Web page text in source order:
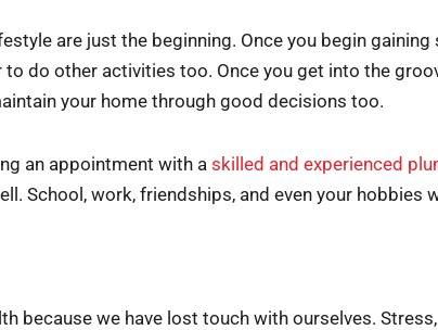
are just the beginning. Once you begin
do other activities too. Once you get into the
your home through good decisions too.
an appointment with a skilled and experienced
School, work, friendships, and even your
because we have lost touch with ourselves.